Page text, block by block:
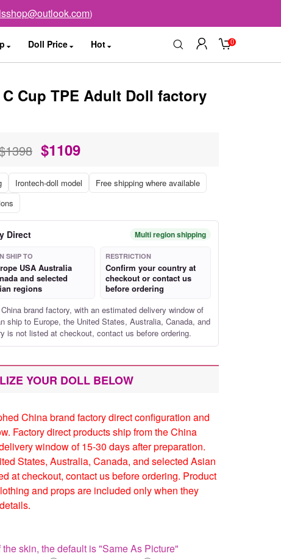
)
Doll Price Hot 0
Cup TPE Adult Doll factory
$1109
Irontech-doll model
Free shipping where available
Direct Multi region shipping
SHIP TO
USA Australia
and selected
regions
RESTRICTION
Confirm your country at
checkout or contact us
before ordering
brand factory, with an estimated delivery window of
ship to Europe, the United States, Australia, Canada, and
is not listed at checkout, contact us before ordering.
YOUR DOLL BELOW
China brand factory direct configuration and
Factory direct products ship from the China
window of 15-30 days after preparation.
States, Australia, Canada, and selected Asian
at checkout, contact us before ordering. Product
and props are included only when they
skin, the default is "Same As Picture"